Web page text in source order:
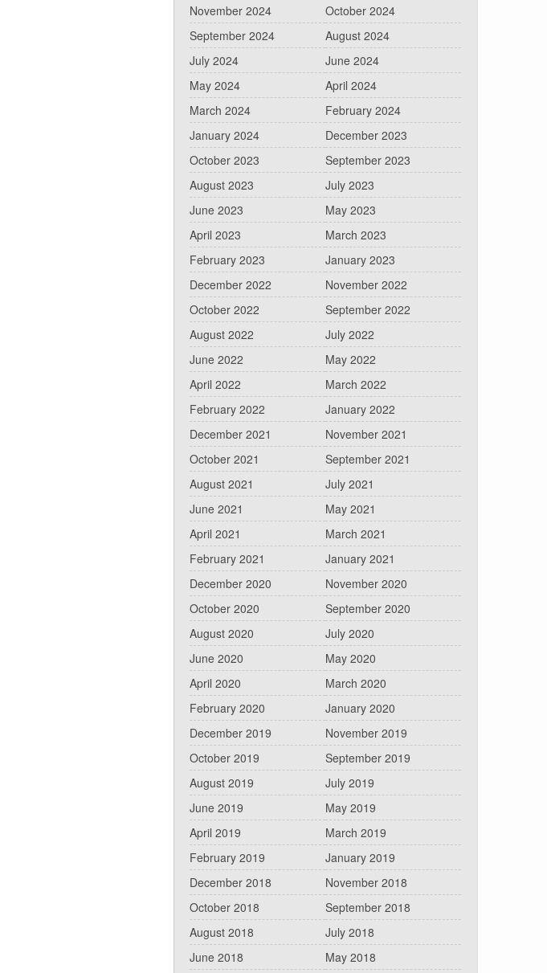
November 2024
October 2024
September 2024
August 2024
July 2024
June 2024
May 2024
April 2024
March 2024
February 2024
January 2024
December 2023
October 2023
September 2023
August 2023
July 2023
June 2023
May 2023
April 2023
March 2023
February 2023
January 2023
December 2022
November 2022
October 2022
September 2022
August 2022
July 2022
June 2022
May 2022
April 2022
March 2022
February 2022
January 2022
December 2021
November 2021
October 2021
September 2021
August 2021
July 2021
June 2021
May 2021
April 2021
March 2021
February 2021
January 2021
December 2020
November 2020
October 2020
September 2020
August 2020
July 2020
June 2020
May 2020
April 2020
March 2020
February 2020
January 2020
December 2019
November 2019
October 2019
September 2019
August 2019
July 2019
June 2019
May 2019
April 2019
March 2019
February 2019
January 2019
December 2018
November 2018
October 2018
September 2018
August 2018
July 2018
June 2018
May 2018